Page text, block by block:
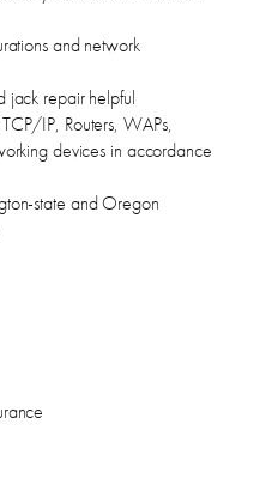
and network
jack repair helpful
IP, Routers, WAPs,
devices in accordance
state and Oregon